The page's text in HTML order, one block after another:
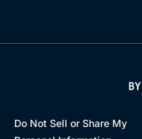
Do Not Sell or Share My